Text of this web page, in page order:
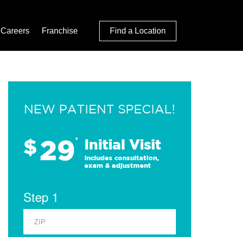
Careers Franchise Find a Location
NEW PATIENT SPECIAL!
$29* Initial Visit
Includes consultation,
exam & adjustment
Step 1